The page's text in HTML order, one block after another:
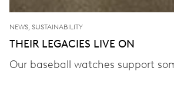
NEWS, SUSTAINABILITY
THEIR LEGACIES LIVE ON
Our baseball watches support